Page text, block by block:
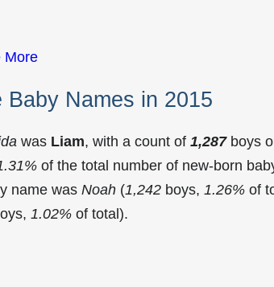
More
Baby Names in 2015
was Liam, with a count of 1,287boys
of the total number of new-born
name was Noah (1,242 boys, 1.26% of
1.02% of total).